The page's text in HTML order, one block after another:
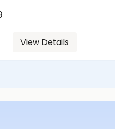
View Details